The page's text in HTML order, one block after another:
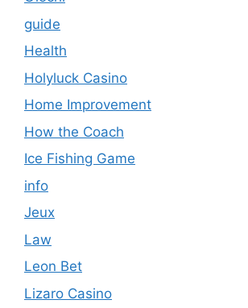
guide
Health
Holyluck Casino
Home Improvement
How the Coach
Ice Fishing Game
info
Jeux
Law
Leon Bet
Lizaro Casino